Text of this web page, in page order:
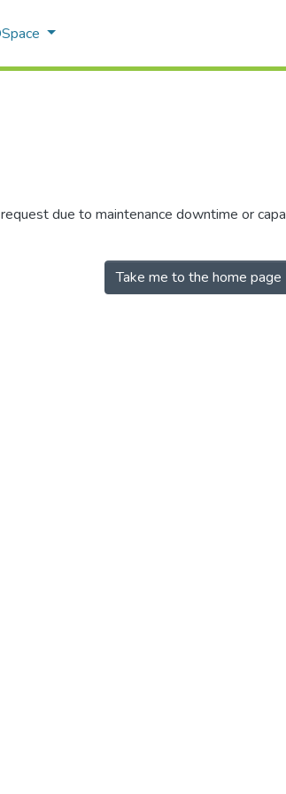
due to maintenance downtime or
Take me to the home page